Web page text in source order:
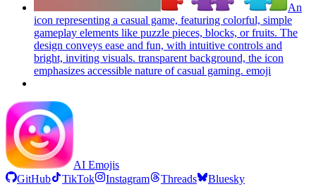
An
icon representing a casual game, featuring colorful, simple
gameplay elements like puzzle pieces, blocks, or fruits. The
design conveys ease and fun, with intuitive controls and
bright, inviting visuals. transparent background, the icon
emphasizes accessible nature of casual gaming. emoji
AI Emojis
GitHub
TikTok Instagram Threads Bluesky